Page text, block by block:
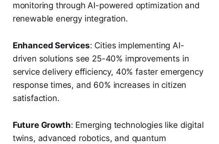
monitoring through AI-powered optimization and
renewable energy integration.
Enhanced Services: Cities implementing AI-
driven solutions see 25-40% improvements in
service delivery efficiency, 40% faster emergency
response times, and 60% increases in citizen
satisfaction.
Future Growth: Emerging technologies like digital
twins, advanced robotics, and quantum